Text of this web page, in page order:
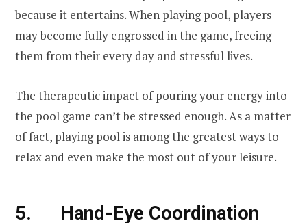
because it entertains. When playing pool, players
may become fully engrossed in the game, freeing
them from their every day and stressful lives.
The therapeutic impact of pouring your energy into
the pool game can’t be stressed enough. As a matter
of fact, playing pool is among the greatest ways to
relax and even make the most out of your leisure.
5. Hand-Eye Coordination